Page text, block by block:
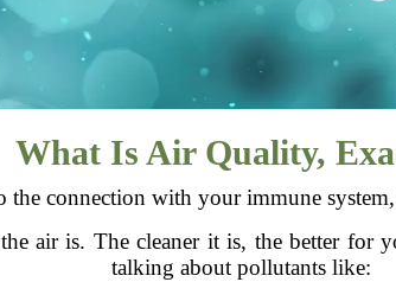
What Is Air Quality,
the connection with your immune
air is. The cleaner it is, the better for
talking about pollutants like: